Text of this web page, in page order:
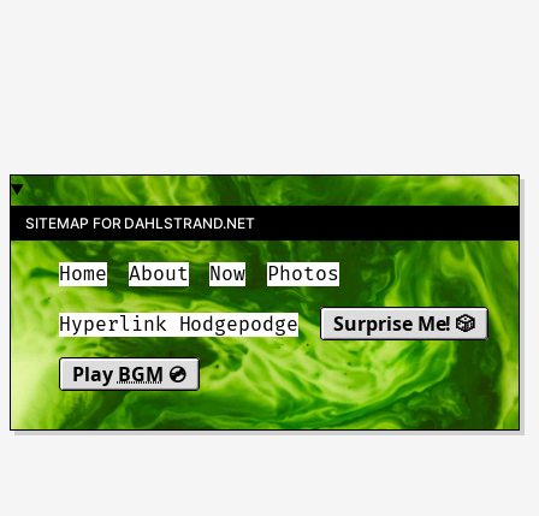
SITEMAP FOR DAHLSTRAND.NET
Home About Now Photos
Hyperlink Hodgepodge
Surprise Me! 🎲
Play BGM 💿